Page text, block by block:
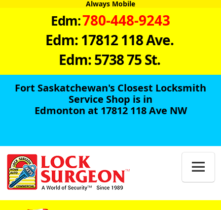
Always Mobile
Edm:780-448-9243
Edm: 17812 118 Ave.
Edm: 5738 75 St.
Fort Saskatchewan's Closest Locksmith
Service Shop is in
Edmonton at 17812 118 Ave NW
